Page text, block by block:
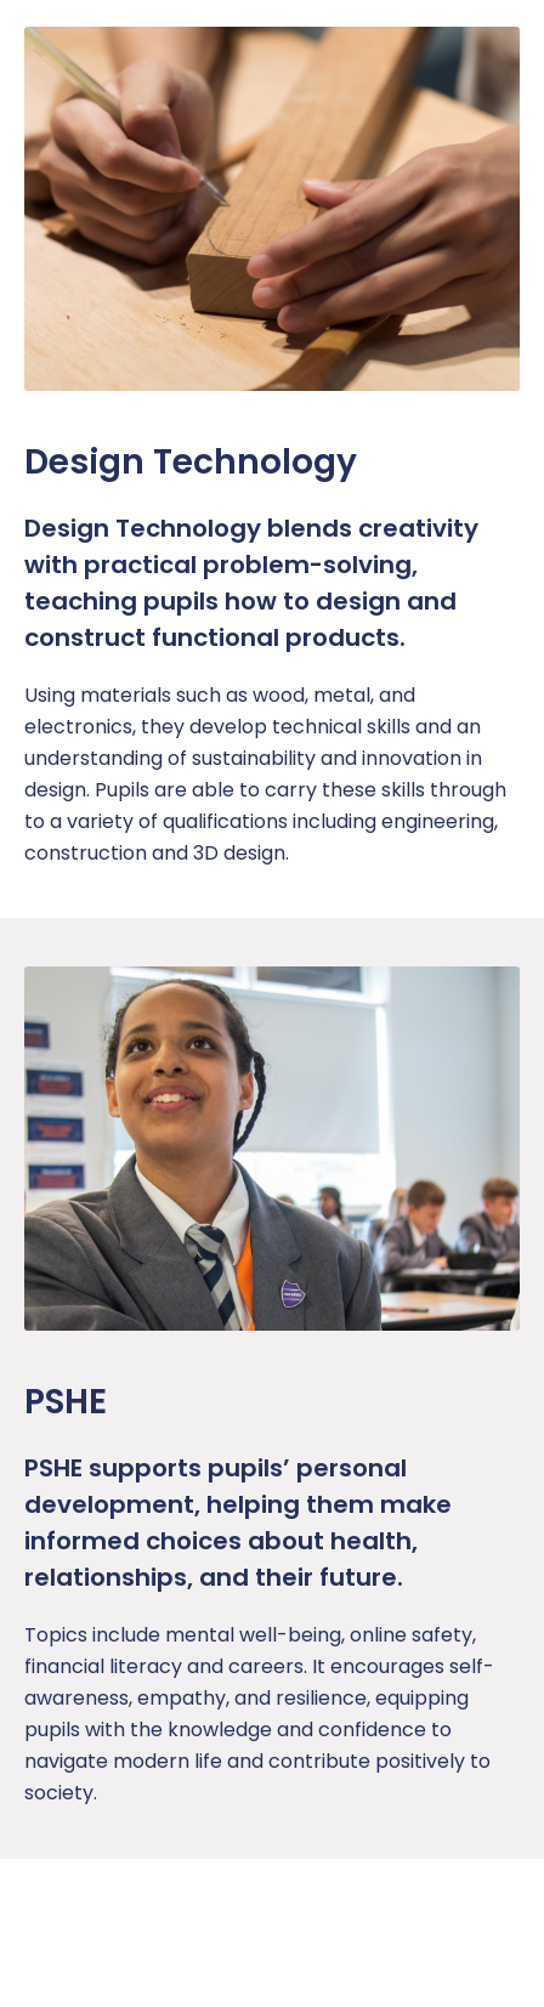
Design Technology
Design Technology blends creativity
with practical problem-solving,
teaching pupils how to design and
construct functional products.
Using materials such as wood, metal, and
electronics, they develop technical skills and an
understanding of sustainabilityand innovation in
design. Pupils are able to carry these skills through
to a variety of qualifications including engineering,
construction and 3D design.
PSHE
PSHE supports pupils’ personal
development, helping them make
informed choices about health,
relationships, and their future.
Topics include mental well-being, online safety,
financial literacy and careers. It encourages self-
awareness, empathy, and resilience, equipping
pupils with the knowledge and confidence to
navigate modern life and contribute positively to
society.